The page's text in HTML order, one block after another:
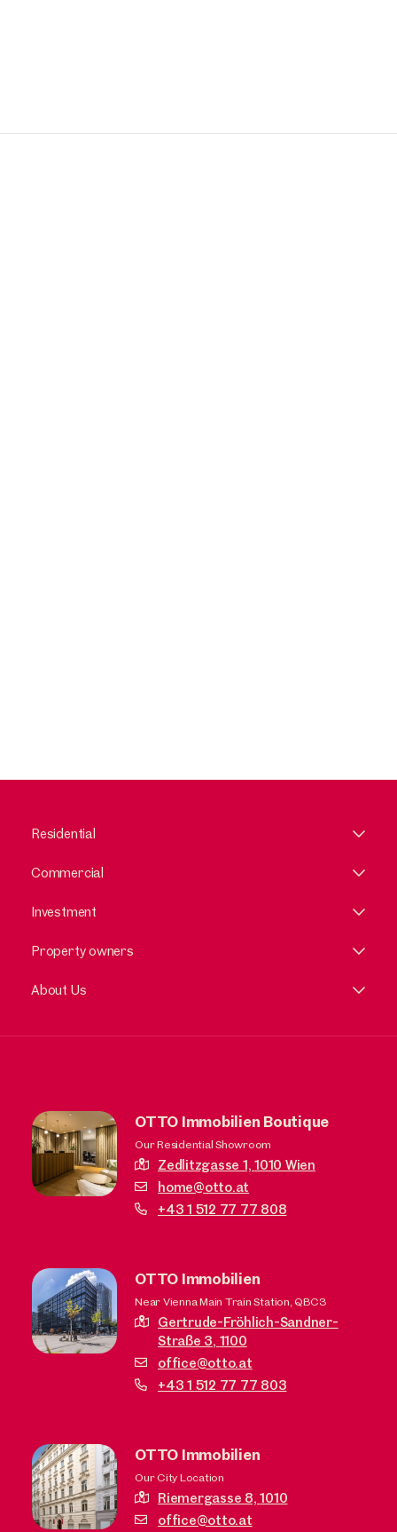
Residential
Commercial
Investment
Property owners
About Us
OTTO Immobilien Boutique
Our Residential Showroom
Zedlitzgasse 1,1010 Wien
home@otto.at
+43 1 512 77 77 808
OTTO Immobilien
Near Vienna Main Train Station, QBC3
Gertrude-Fröhlich-Sandner-
Straße 3, 1100
office@otto.at
+43 1 512 77 77 803
OTTO Immobilien
Our City Location
Riemergasse 8,1010
office@otto.at